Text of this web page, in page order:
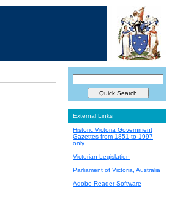
External Links
Historic Victoria Government
Gazettes from 1851 to 1997
only
Victorian Legislation
Parliament of Victoria, Australia
Adobe Reader Software